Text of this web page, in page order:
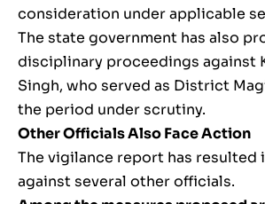
consideration under applicable
The state government has also
disciplinary proceedings against
Singh, who served as District
the period under scrutiny.
Other Officials Also Face Action
The vigilance report has resulted
against several other officials.